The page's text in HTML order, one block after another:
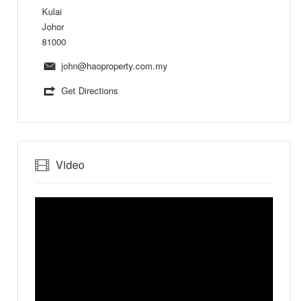
Kulai
Johor
81000
john@haoproperty.com.my
Get Directions
Video